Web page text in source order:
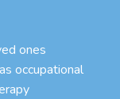
ones
occupational